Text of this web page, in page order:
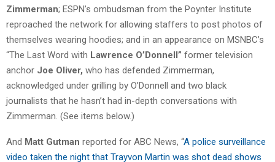
Zimmerman; ESPN’s ombudsman from the Poynter Institute
reproached the network for allowing staffers to post photos of
themselves wearing hoodies; and in an appearance on MSNBC’s
“The Last Word with Lawrence O’Donnell” former television
anchor Joe Oliver, who has defended Zimmerman,
acknowledged under grilling by O’Donnell and two black
journalists that he hasn’t had in-depth conversations with
Zimmerman. (See items below.)
And Matt Gutman reported for ABC News, “A police surveillance
video taken the night that Trayvon Martin was shot dead shows